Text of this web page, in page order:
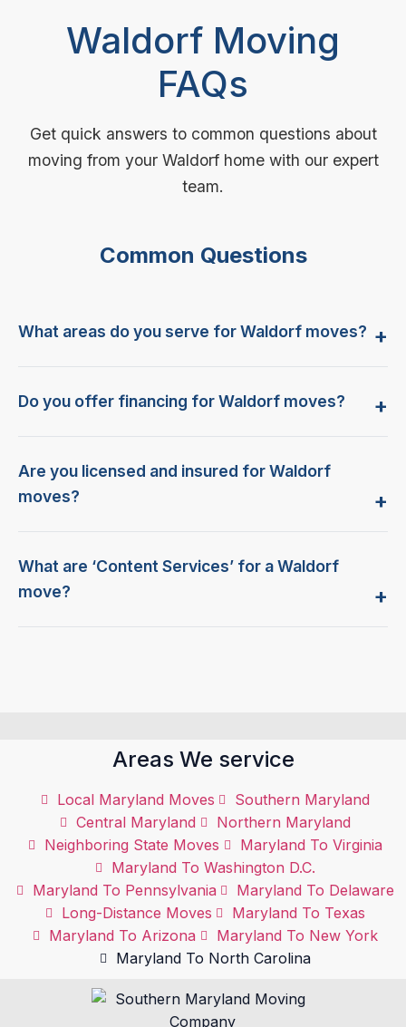
Waldorf Moving
FAQs
Get quick answers to common questions about
moving from your Waldorf home with our expert
team.
Common Questions
What areas do you serve for Waldorf moves?
Do you offer financing for Waldorf moves?
Are you licensed and insured for Waldorf
moves?
What are ‘Content Services’ for a Waldorf
move?
Areas We service
Local Maryland Moves
Southern Maryland
Central Maryland
Northern Maryland
Neighboring State Moves
Maryland To Virginia
Maryland To Washington D.C.
Maryland To Pennsylvania
Maryland To Delaware
Long-Distance Moves
Maryland To Texas
Maryland To Arizona
Maryland To New York
Maryland To North Carolina